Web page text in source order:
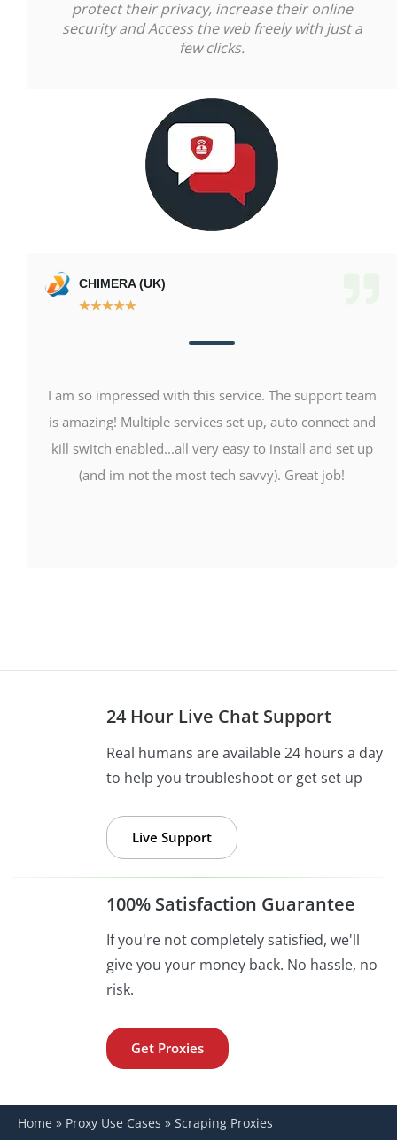
protect their privacy, increase their online
security and Access the web freely with just a
few clicks.
CHIMERA (UK)
★★★★★
I am so impressed with this service. The support team
is amazing! Multiple services set up, auto connect and
kill switch enabled...all very easy to install and set up
(and im not the most tech savvy). Great job!
24 Hour Live Chat Support
Real humans are available 24 hours a day
to help you troubleshoot or get set up
Live Support
100% Satisfaction Guarantee
If you're not completely satisfied, we'll
give you your money back. No hassle, no
risk.
Get Proxies
Home » Proxy Use Cases » Scraping Proxies